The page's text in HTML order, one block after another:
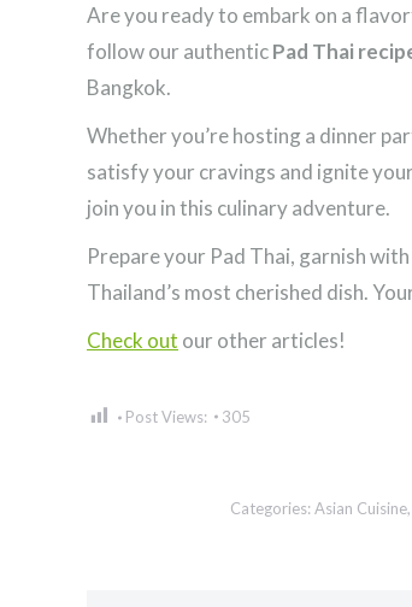
Are you ready to embark on a
follow our authenticPad Thai
Bangkok.
Whether you’re hosting a dinner
satisfy your cravings and ignite
join you in this culinary adventure.
Prepare your Pad Thai, garnish
Thailand’s most cherished dish.
Check out our other articles!
Post Views: 305
Categories: Asian Cuisine,